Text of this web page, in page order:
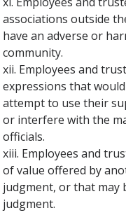
associations outside
have an adverse or
community.
xii. Employees and
expressions that
attempt to use their
or interfere with the
officials.
xiii. Employees and
of value offered by
judgment, or that may
judgment.